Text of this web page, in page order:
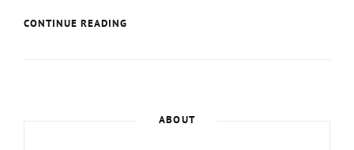
CONTINUE READING
TRICKSABOUT